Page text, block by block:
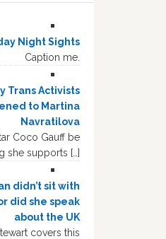
Night Sights
Caption me.
Trans Activists
to Martina
Navratilova
Coco Gauff be
she supports […]
didn’t sit with
did she speak
about the UK
covers this